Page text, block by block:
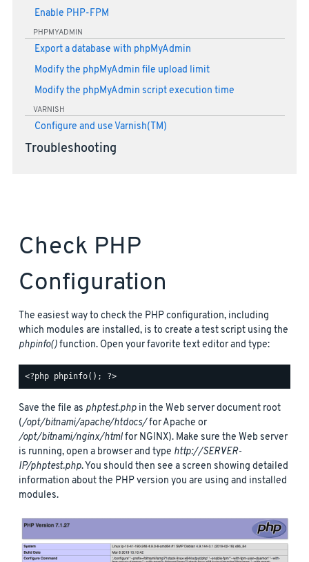
Enable PHP-FPM
PHPMYADMIN
Export a database with phpMyAdmin
Modify the phpMyAdmin file upload limit
Modify the phpMyAdmin script execution time
VARNISH
Configure and use Varnish(TM)
Troubleshooting
Check PHP
Configuration
The easiest way to check the PHP configuration, including
which modules are installed, is to create a test script using the
phpinfo()function. Open your favorite text editor and type:
Save the file as phptest.php in the Web server document root
(/opt/bitnami/apache/htdocs/for Apache or
/opt/bitnami/nginx/htmlfor NGINX). Make sure the Web server
is running, open a browser and type http://SERVER-
IP/phptest.php. You should then see a screen showing detailed
information about the PHP version you are using and installed
modules.